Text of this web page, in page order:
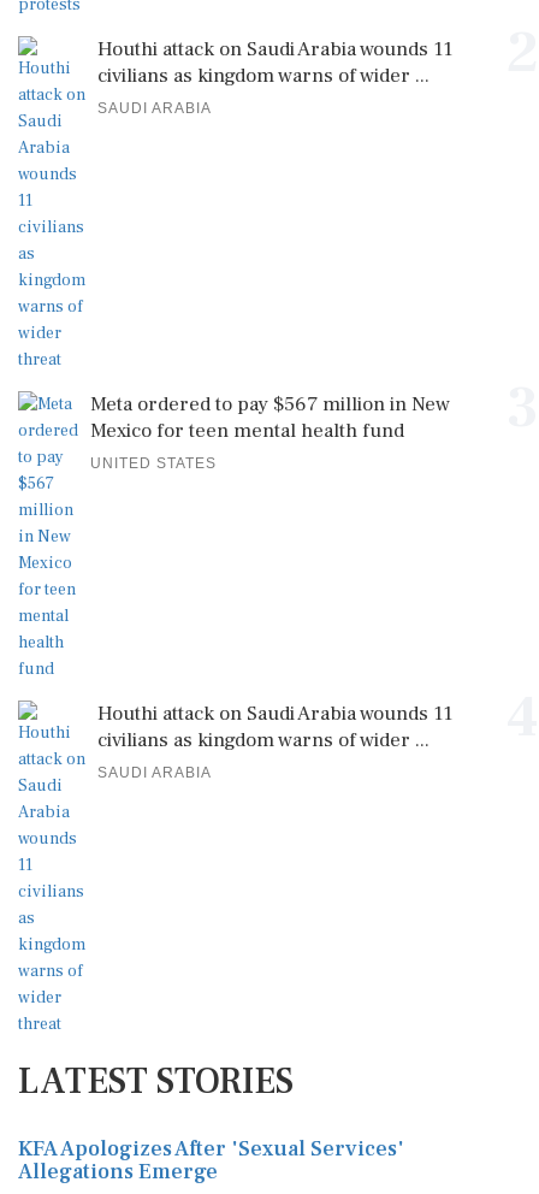
Houthi attack on Saudi Arabia wounds 11
civilians as kingdom warns of wider ...
SAUDI ARABIA
Meta ordered to pay $567 million in New
Mexico for teen mental health fund
UNITED STATES
Houthi attack on Saudi Arabia wounds 11
civilians as kingdom warns of wider ...
SAUDI ARABIA
LATEST STORIES
KFA Apologizes After 'Sexual Services'
Allegations Emerge